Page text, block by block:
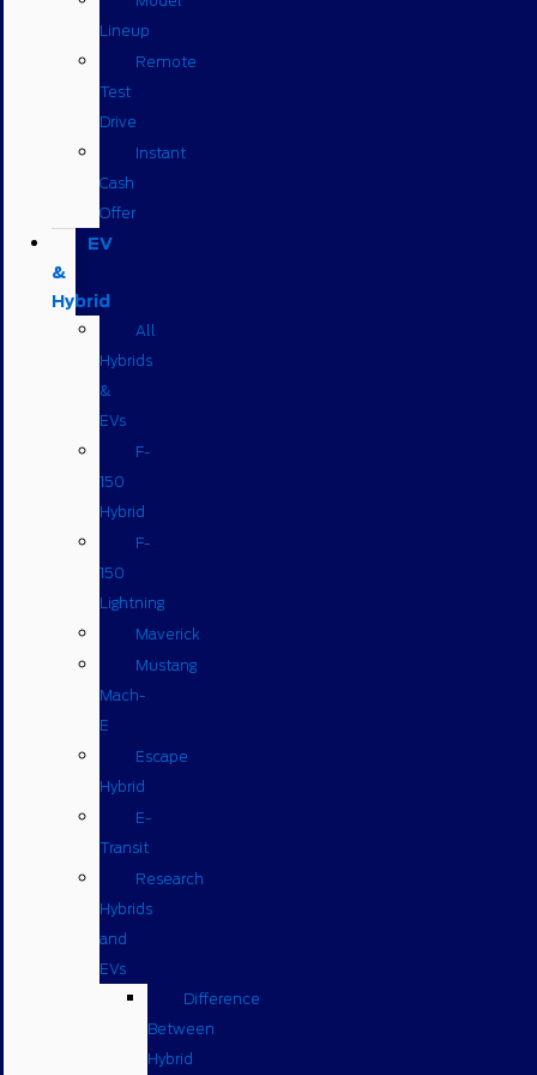
Lineup
Remote
Test
Drive
Instant
Cash
Offer
EV
&
Hybrid
All
Hybrids
&
EVs
F-
150
Hybrid
F-
150
Lightning
Maverick
Mustang
Mach-
E
Escape
Hybrid
E-
Transit
Research
Hybrids
and
EVs
Difference
Between
Hybrid